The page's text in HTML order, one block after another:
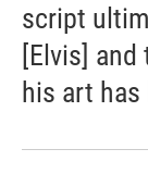
script
[Elvis]
his art has